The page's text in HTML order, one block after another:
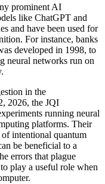
prominent AI
like ChatGPT and
and have been used for
For instance, banks
developed in 1998, to
neural networks run on
in the
2026, the JQI
running neural
platforms. Their
of intentional quantum
be beneficial to a
errors that plague
play a useful role when